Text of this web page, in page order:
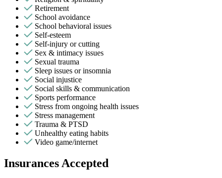
Retirement
School avoidance
School behavioral issues
Self-esteem
Self-injury or cutting
Sex & intimacy issues
Sexual trauma
Sleep issues or insomnia
Social injustice
Social skills & communication
Sports performance
Stress from ongoing health issues
Stress management
Trauma & PTSD
Unhealthy eating habits
Video game/internet
Insurances Accepted